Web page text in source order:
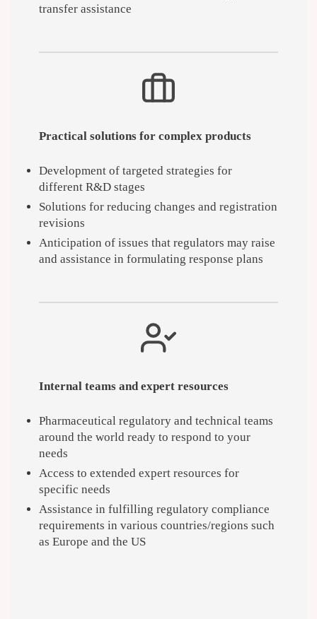
transfer assistance
Practical solutions for complex products
Development of targeted strategies for
different R&D stages
Solutions for reducing changes and registration
revisions
Anticipation of issues that regulators may raise
and assistance in formulating response plans
Internal teams and expert resources
Pharmaceutical regulatory and technical teams
around the world ready to respond to your
needs
Access to extended expert resources for
specific needs
Assistance in fulfilling regulatory compliance
requirements in various countries/regions such
as Europe and the US